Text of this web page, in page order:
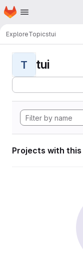
Skip to main content
Homepage
ExploreTopicstui
T tui
Projects with